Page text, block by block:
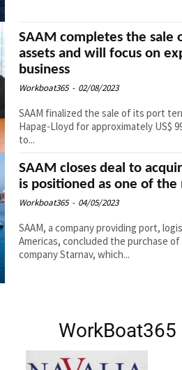
SAAM completes the sale
assets and will focus on
business
Workboat365 - 02/08/2023
SAAM finalized the sale of its port
Hapag-Lloyd for approximately US$
to...
SAAM closes deal to
is positioned as one of the
Workboat365 - 04/05/2023
SAAM, a company providing port,
Americas, concluded the purchase
company Starnav, which...